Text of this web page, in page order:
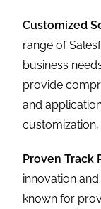
Customized
range of
business
provide
and
Proven Track
innovation
known for